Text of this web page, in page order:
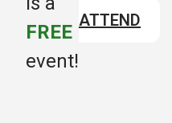
FREE
event!
ATTEND